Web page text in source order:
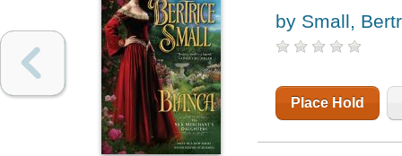
by Small,
Place Hold